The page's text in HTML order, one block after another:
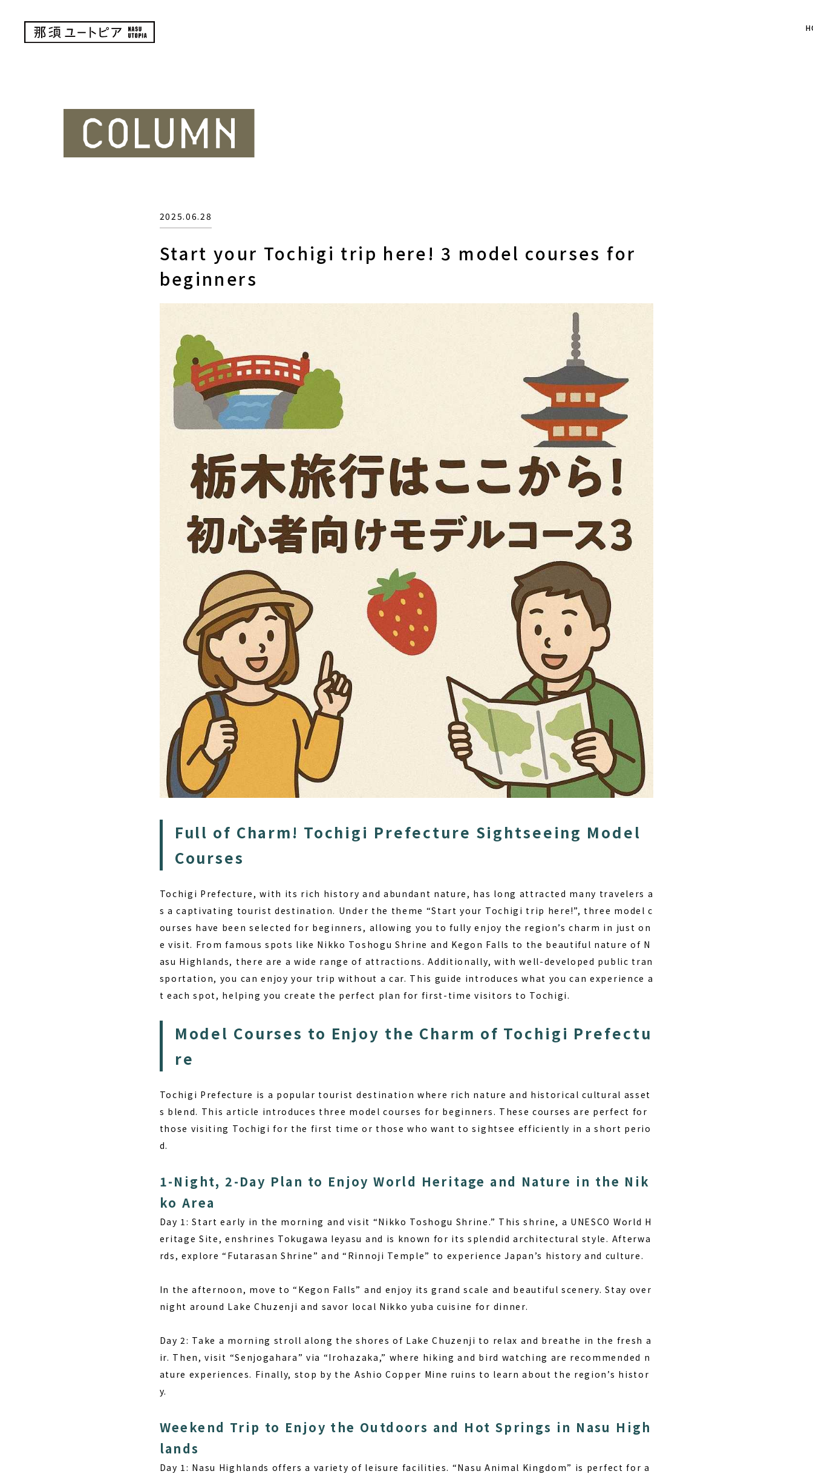
Start your Tochigi trip here! 3 model courses for
beginners
2025.06.28
Full of Charm! Tochigi Prefecture Sightseeing Model
Courses
Tochigi Prefecture, with its rich history and abundant nature, has long attracted many travelers a
s a captivating tourist destination. Under the theme “Start your Tochigi trip here!”, three model c
ourses have been selected for beginners, allowing you to fully enjoy the region’s charm in just on
e visit. From famous spots like Nikko Toshogu Shrine and Kegon Falls to the beautiful nature of N
asu Highlands, there are a wide range of attractions. Additionally, with well-developed public tran
sportation, you can enjoy your trip without a car. This guide introduces what you can experience a
t each spot, helping you create the perfect plan for first-time visitors to Tochigi.
Model Courses to Enjoy the Charm of Tochigi Prefectu
re
Tochigi Prefecture is a popular tourist destination where rich nature and historical cultural asset
s blend. This article introduces three model courses for beginners. These courses are perfect for
those visiting Tochigi for the first time or those who want to sightsee efficiently in a short perio
d.
1-Night, 2-Day Plan to Enjoy World Heritage and Nature in the Nik
ko Area
Day 1: Start early in the morning and visit “Nikko Toshogu Shrine.” This shrine, a UNESCO World H
eritage Site, enshrines Tokugawa Ieyasu and is known for its splendid architectural style. Afterwa
rds, explore “Futarasan Shrine” and “Rinnoji Temple” to experience Japan’s history and culture.
In the afternoon, move to “Kegon Falls” and enjoy its grand scale and beautiful scenery. Stay over
night around Lake Chuzenji and savor local Nikko yuba cuisine for dinner.
Day 2: Take a morning stroll along the shores of Lake Chuzenji to relax and breathe in the fresh a
ir. Then, visit “Senjogahara” via “Irohazaka,” where hiking and bird watching are recommended n
ature experiences. Finally, stop by the Ashio Copper Mine ruins to learn about the region’s histor
y.
Weekend Trip to Enjoy the Outdoors and Hot Springs in Nasu High
lands
Day 1: Nasu Highlands offers a variety of leisure facilities. “Nasu Animal Kingdom” is perfect for a